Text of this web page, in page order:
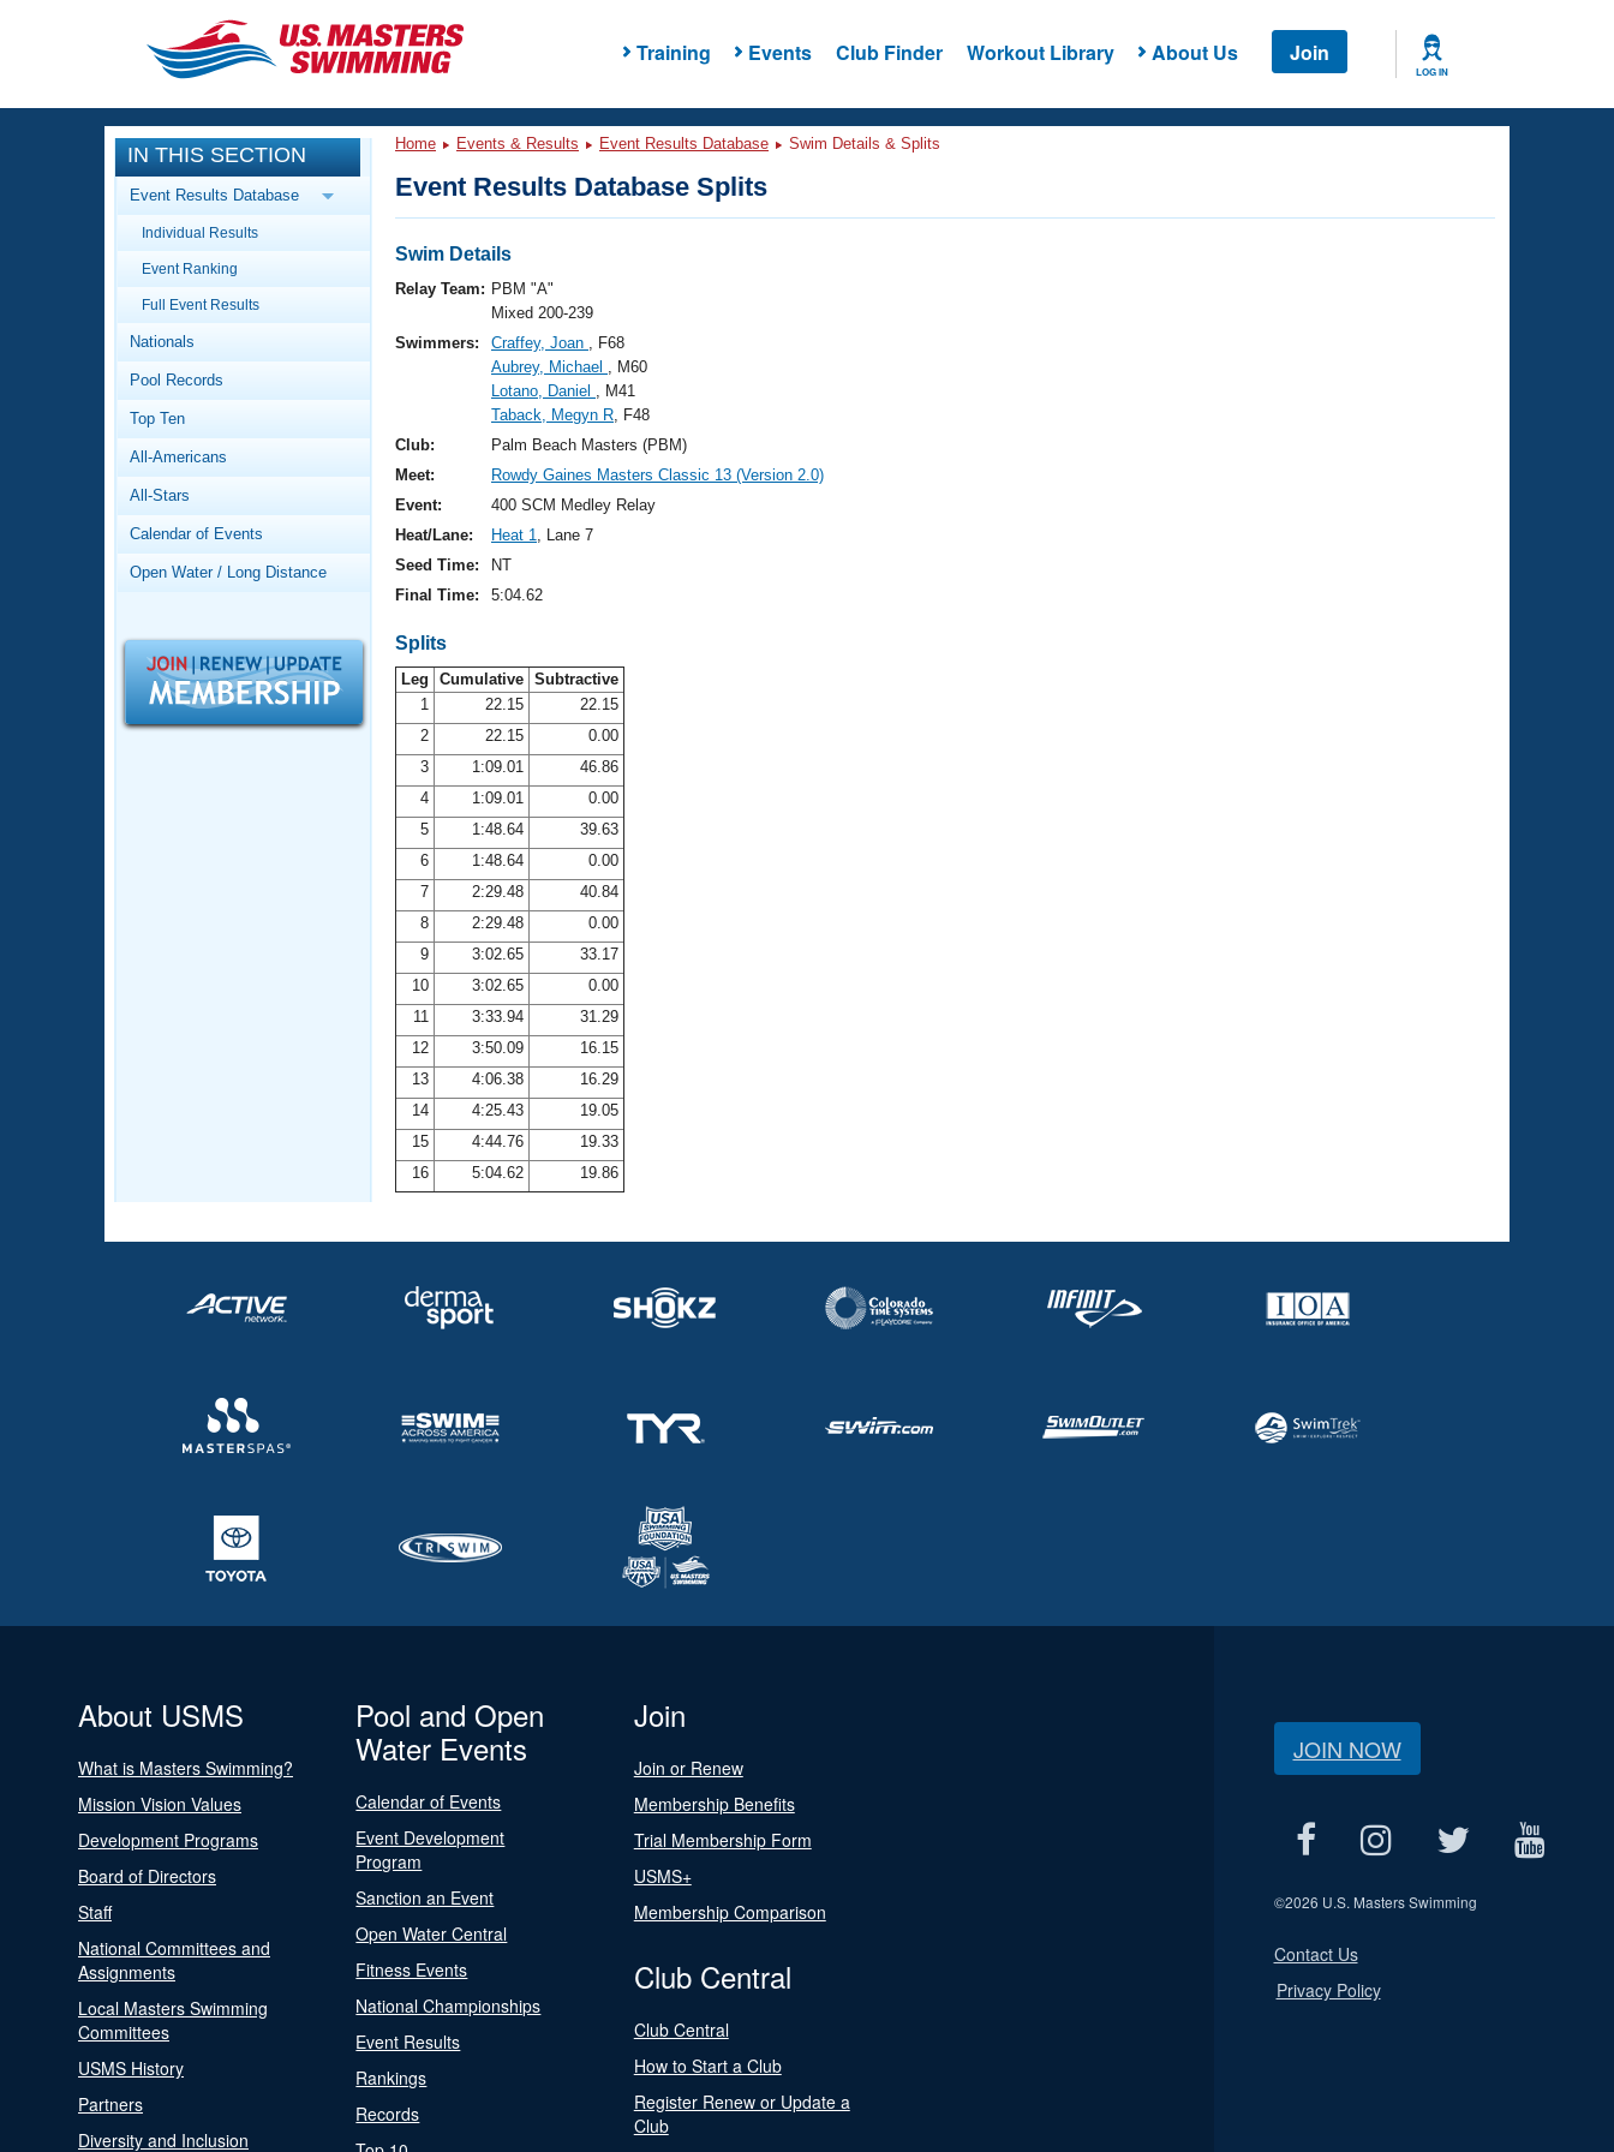
Training Events Club Finder Workout Library About Us Join
LOG IN
CLOSE
Training
Workout Library
Articles And Videos
Swimming 101
Video Stroke Analysis
Club Finder
Workout Tracking
SWIMMER Magazine
Events
Calendar Of Events
Virtual And Fitness Events
Results And Rankings
Records
Workout Library
About Us
What Is Masters Swimming?
Logo Merchandise
Open Water Central
Adult Learn-To-Swim Central
IN THIS SECTION
Event Results Database
Individual Results
Event Ranking
Full Event Results
Nationals
Pool Records
Top Ten
All-Americans
All-Stars
Calendar of Events
Open Water / Long Distance
Home Events & Results Event Results Database Swim Details & Splits
Event Results Database Splits
Swim Details
Relay Team: PBM "A"
Mixed 200-239
Swimmers:
Craffey, Joan , F68
Aubrey, Michael , M60
Lotano, Daniel , M41
Taback, Megyn R, F48
Club:
Palm Beach Masters (PBM)
Meet:
Rowdy Gaines Masters Classic 13 (Version 2.0)
Event:
400 SCM Medley Relay
Heat/Lane:
Heat 1, Lane 7
Seed Time:
NT
Final Time:
5:04.62
Splits
Leg Cumulative Subtractive
1
22.15
22.15
2
22.15
0.00
3
1:09.01
46.86
4
1:09.01
0.00
5
1:48.64
39.63
6
1:48.64
0.00
7
2:29.48
40.84
8
2:29.48
0.00
9
3:02.65
33.17
10
3:02.65
0.00
11
3:33.94
31.29
12
3:50.09
16.15
13
4:06.38
16.29
14
4:25.43
19.05
15
4:44.76
19.33
16
5:04.62 19.86
About USMS
What is Masters Swimming?
Mission Vision Values
Development Programs
Board of Directors
Staff
National Committees and
Assignments
Local Masters Swimming
Committees
USMS History
Partners
Diversity and Inclusion
Pool and Open
Water Events
Calendar of Events
Event Development
Program
Sanction an Event
Open Water Central
Fitness Events
National Championships
Event Results
Rankings
Records
Join
Join or Renew
Membership Benefits
Trial Membership Form
USMS+
Membership Comparison
Club Central
Club Central
How to Start a Club
Register Renew or Update a
Club
JOIN NOW
©2026 U.S. Masters Swimming
Contact Us
Privacy Policy